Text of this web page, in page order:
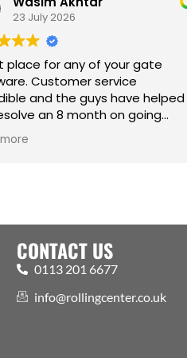
Best one-stop
CONTACT US
0113 201 6677
info@rollingcenter.co.uk